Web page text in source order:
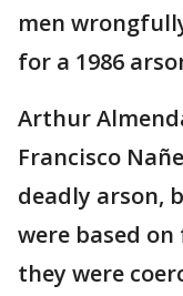
men
for a 1986
Arthur
Francisco
deadly arson,
were based
they were